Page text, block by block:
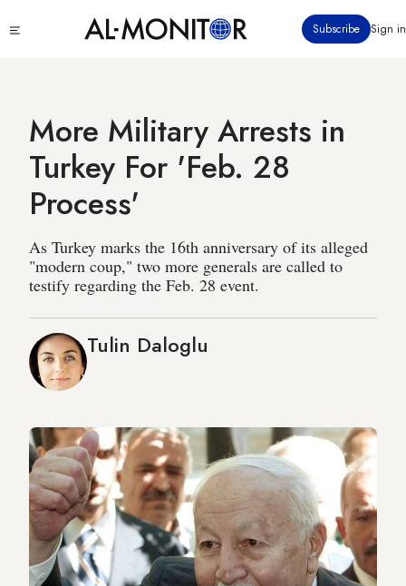
to
Subscribe Sign in
More Military Arrests in
Turkey For 'Feb. 28
Process'
As Turkey marks the 16th anniversary of its alleged
"modern coup," two more generals are called to
testify regarding the Feb. 28 event.
Tulin Daloglu